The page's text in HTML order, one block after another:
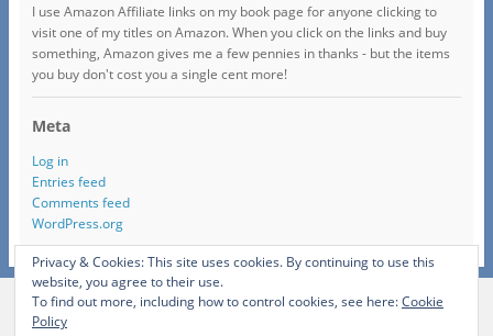
I use Amazon Affiliate links on my book page for anyone clicking to
visit one of my titles on Amazon. When you click on the links and buy
something, Amazon gives me a few pennies in thanks - but the items
you buy don't cost you a single cent more!
Meta
Log in
Entries feed
Comments feed
WordPress.org
Privacy & Cookies: This site uses cookies. By continuing to use this
website, you agree to their use.
To find out more, including how to control cookies, see here:Cookie
Policy